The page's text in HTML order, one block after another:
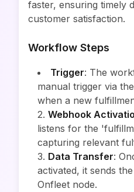
faster, ensuring timely
customer satisfaction.
Workflow Steps
Trigger: The
manual trigger via
when a new
2. Webhook
listens for the
capturing relevant
3. Data Transfer:
activated, it sends
Onfleet node.